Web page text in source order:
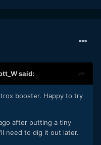
said:
booster. Happy to try
after putting a tiny
need to dig it out later.